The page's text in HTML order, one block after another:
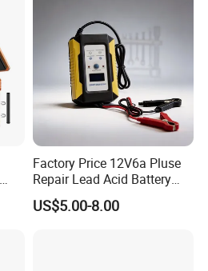
Factory Price 12V6a Pluse
Repair Lead Acid Battery
Charger Full Intelligent
Automatic Repair Car
US$5.00-8.00